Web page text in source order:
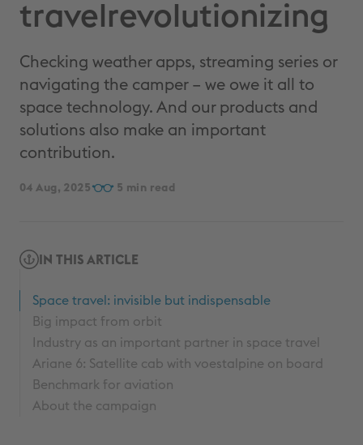
travelrevolutionizing
Checking weather apps, streaming series or
navigating the camper – we owe it all to
space technology. And our products and
solutions also make an important
contribution.
04 Aug, 2025 5
IN THIS ARTICLE
Space travel: invisible but indispensable
Big impact from orbit
Industry as an important partner in space travel
Ariane 6: Satellite cab with voestalpine on board
Benchmark for aviation
About the campaign